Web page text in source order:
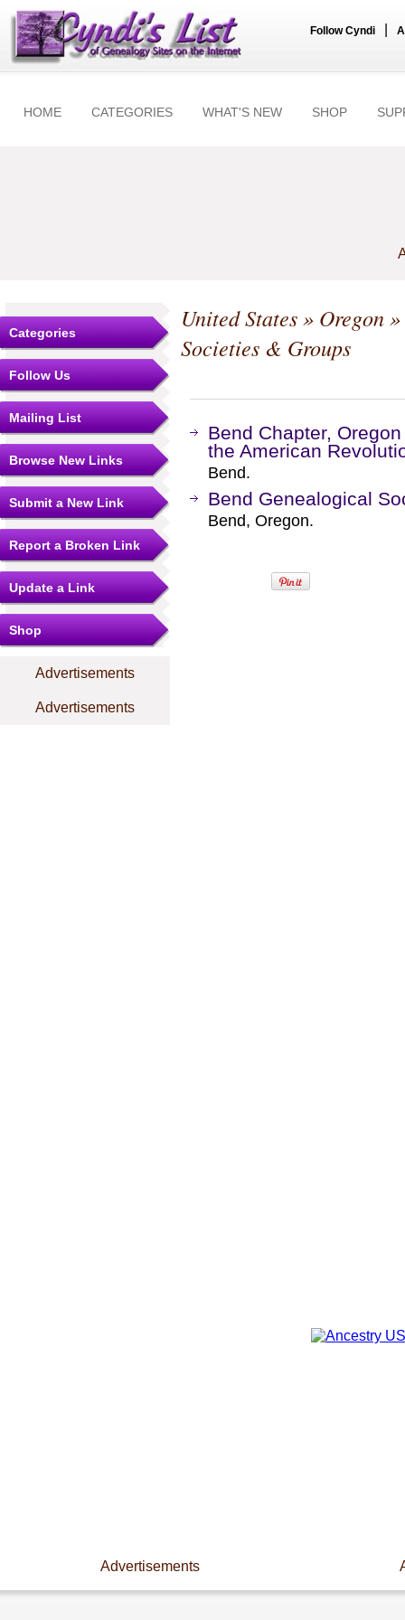
Follow Cyndi
HOME CATEGORIES WHAT'S NEW SHOP
Categories
Follow Us
Mailing List
Browse New Links
Submit a New Link
Report a Broken Link
Update a Link
Shop
Advertisements
Advertisements
United States» Oregon»
Societies & Groups
Bend Chapter,
the American
Bend.
Bend Genealogical
Bend, Oregon.
Advertisements